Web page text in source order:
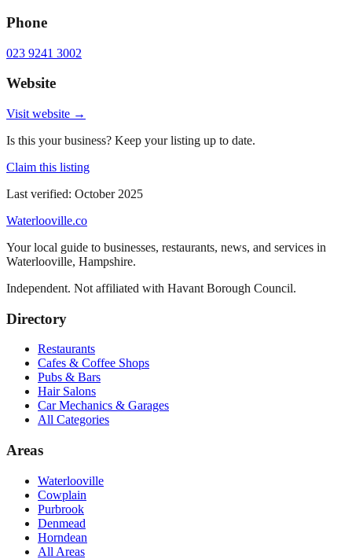
Phone
023 9241 3002
Website
Visit website →
Is this your business? Keep your listing up to date.
Claim this listing
Last verified: October 2025
Waterlooville.co
Your local guide to businesses, restaurants, news, and services in
Waterlooville, Hampshire.
Independent. Not affiliated with Havant Borough Council.
Directory
Restaurants
Cafes & Coffee Shops
Pubs & Bars
Hair Salons
Car Mechanics & Garages
All Categories
Areas
Waterlooville
Cowplain
Purbrook
Denmead
Horndean
All Areas